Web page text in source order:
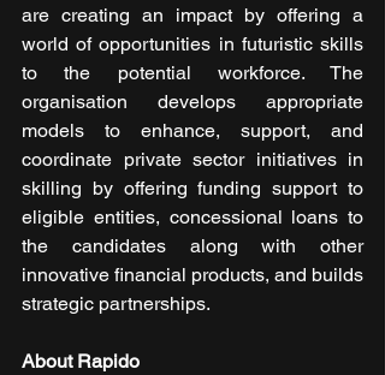
are creating an impact by offering a
world of opportunities in futuristic skills
to the potential workforce. The
organisation develops appropriate
models to enhance, support, and
coordinate private sector initiatives in
skilling by offering funding support to
eligible entities, concessional loans to
the candidates along with other
innovative financial products, and builds
strategic partnerships.
About Rapido